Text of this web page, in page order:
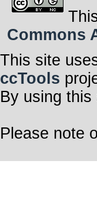
Commons
This site
ccTools
By using
Please note